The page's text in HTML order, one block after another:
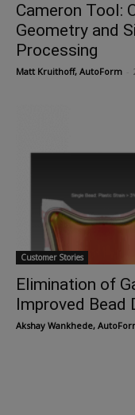
Cameron Tool:
Geometry and
Processing
Matt Kruithoff, AutoForm
Customer Stories
Elimination of
Improved Bead
Akshay Wankhede,